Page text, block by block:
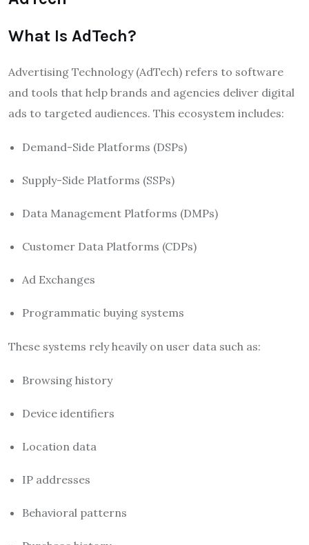
What Is AdTech?
Advertising Technology (AdTech) refers to software
and tools that help brands and agencies deliver digital
ads to targeted audiences. This ecosystem includes:
Demand-Side Platforms (DSPs)
Supply-Side Platforms (SSPs)
Data Management Platforms (DMPs)
Customer Data Platforms (CDPs)
Ad Exchanges
Programmatic buying systems
These systems rely heavily on user data such as:
Browsing history
Device identifiers
Location data
IP addresses
Behavioral patterns